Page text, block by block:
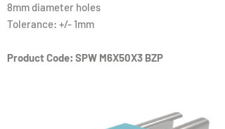
8mm diameter holes
Tolerance: +/- 1mm
Product Code: SPW M6X50X3 BZP